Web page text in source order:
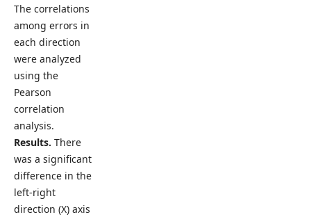
The correlations
among errors in
each direction
were analyzed
using the
Pearson
correlation
analysis.
Results. There
was a significant
difference in the
left-right
direction (X) axis